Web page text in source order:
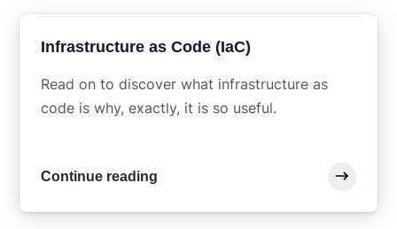
Infrastructure as Code (IaC)
Read on to discover what infrastructure as
code is why, exactly, it is so useful.
Continue reading